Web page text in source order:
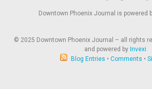
Downtown Phoenix Journal is powered
© 2025 Downtown Phoenix Journal – all rights
and powered by Invexi
Blog Entries • Comments •